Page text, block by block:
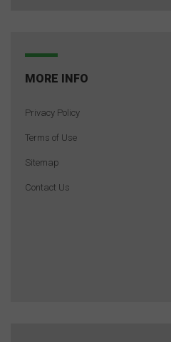
MORE INFO
Privacy Policy
Terms of Use
Sitemap
Contact Us